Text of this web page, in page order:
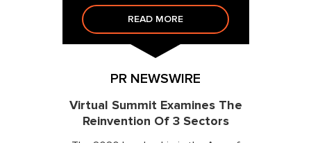
READ MORE
PR NEWSWIRE
Virtual Summit Examines The
Reinvention Of 3 Sectors